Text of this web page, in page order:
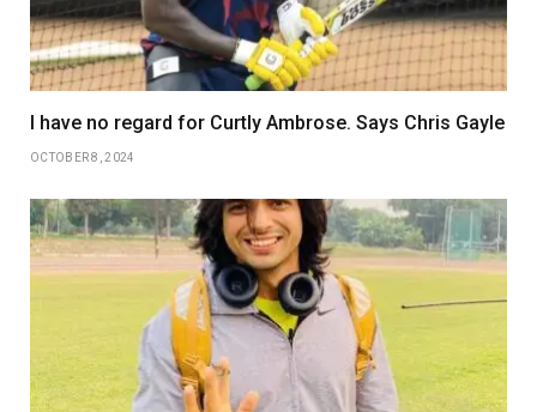
I have no regard for Curtly Ambrose. Says Chris Gayle
OCTOBER 8, 2024